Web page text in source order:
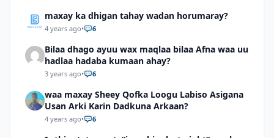
maxay ka dhigan tahay wadan horumaray?
4 years ago• 6
Bilaa dhago ayuu wax maqlaa bilaa Afna waa uu
hadlaa hadaba kumaan ahay?
3 years ago• 6
waa maxay Sheey Qofka Loogu Labiso Asigana
Usan Arki Karin Dadkuna Arkaan?
4 years ago• 6